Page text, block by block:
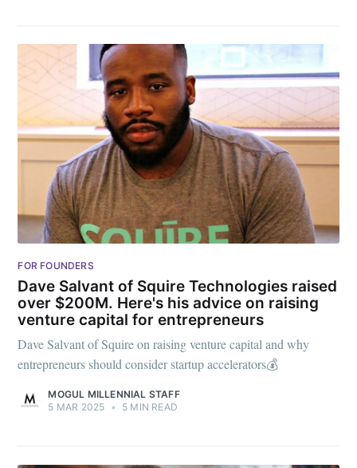
FOR FOUNDERS
Dave Salvant of Squire Technologies raised
over $200M. Here's his advice on raising
venture capital for entrepreneurs
Dave Salvant of Squire on raising venture capital and why
entrepreneurs should consider startup accelerators💰
MOGUL MILLENNIAL STAFF
5 MAR 2025 • 5 MIN READ